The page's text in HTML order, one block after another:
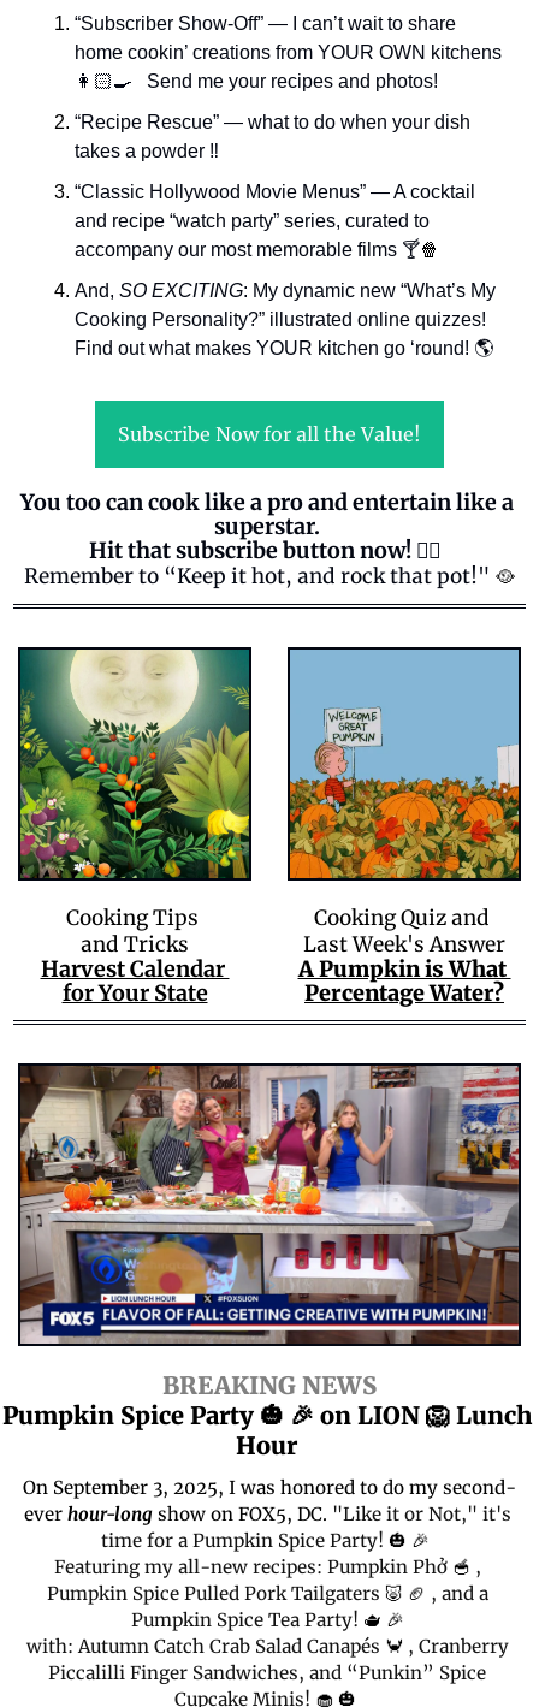
“Subscriber Show-Off” — I can’t wait to share
home cookin’ creations from YOUR OWN kitchens
👩🏻‍🍳   Send me your recipes and photos!
“Recipe Rescue” — what to do when your dish
takes a powder ‼️
“Classic Hollywood Movie Menus” — A cocktail
and recipe “watch party” series, curated to
accompany our most memorable films 🍸🍿
And, SO EXCITING: My dynamic new “What’s My
Cooking Personality?” illustrated online quizzes!
Find out what makes YOUR kitchen go ‘round! 🌎
Subscribe Now for all the Value!
You too can cook like a pro and entertain like a
superstar.
Hit that subscribe button now! 👍🏻
Remember to “Keep it hot, and rock that pot!" 🥘
Cooking Tips
and Tricks
Harvest Calendar
for Your State
Cooking Quiz and
Last Week's Answer
A Pumpkin is What
Percentage Water?
BREAKING NEWS
Pumpkin Spice Party 🎃 🎉 on LION 🦁 Lunch
Hour
On September 3, 2025, I was honored to do my second-
ever hour-long show on FOX5, DC. "Like it or Not," it's
time for a Pumpkin Spice Party! 🎃 🎉
Featuring my all-new recipes: Pumpkin Phở 🥣 ,
Pumpkin Spice Pulled Pork Tailgaters 🐷 🏈 , and a
Pumpkin Spice Tea Party! 🫖 🎉
with: Autumn Catch Crab Salad Canapés 🦀 , Cranberry
Piccalilli Finger Sandwiches, and “Punkin” Spice
Cupcake Minis! 🧁 🎃